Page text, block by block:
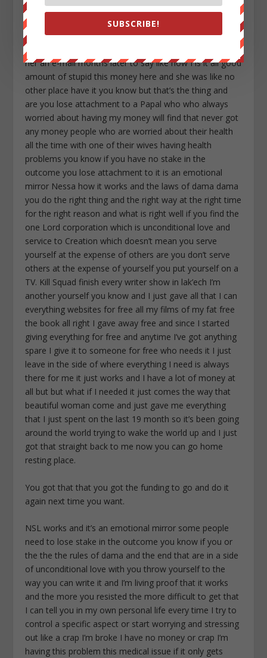
You got that that you got the funding to go and do it
again next time you want.
NSL works and it’s an emotional mirror some people
need to lose stake in the outcome you know if you or
the the the rules of dama and the end that are in a side
of unconditional love with you throw yourself to the
way you can write it and I’m living proof that it works
and the more you resisted the more difficult to get that
I can tell you in my own personal life every time I try to
control a specific aspect or start worrying and stressing
out like a crap I’m broke I have no money or crap I’m
having this problem this medical issue if it only gets
SUBSCRIBE!